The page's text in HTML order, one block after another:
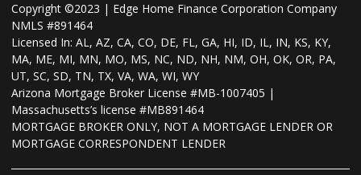
Copyright ©2023 | Edge Home Finance Corporation Company
NMLS #891464
Licensed In: AL, AZ, CA, CO, DE, FL, GA, HI, ID, IL, IN, KS, KY,
MA, ME, MI, MN, MO, MS, NC, ND, NH, NM, OH, OK, OR, PA,
UT, SC, SD, TN, TX, VA, WA, WI, WY
Arizona Mortgage Broker License #MB-1007405 |
Massachusetts’s license #MB891464
MORTGAGE BROKER ONLY, NOT A MORTGAGE LENDER OR
MORTGAGE CORRESPONDENT LENDER